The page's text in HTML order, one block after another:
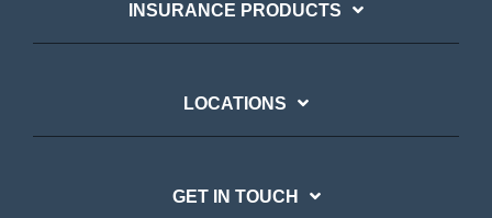
INSURANCE PRODUCTS
LOCATIONS
GET IN TOUCH